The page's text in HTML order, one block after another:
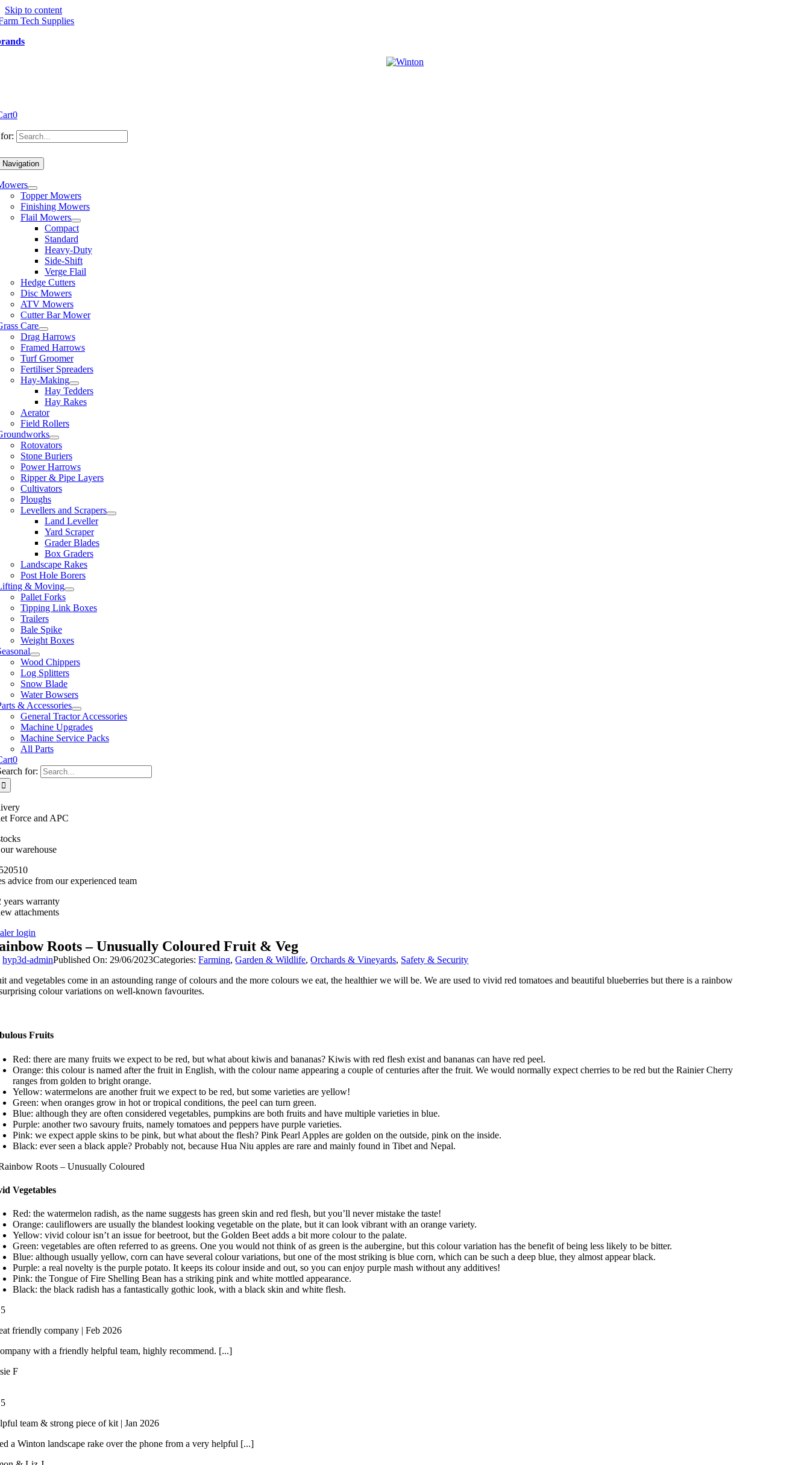
Skip to content
0
Navigation
Topper Mowers
Finishing Mowers
Flail Mowers
Compact
Standard
Heavy-Duty
Side-Shift
Verge Flail
Hedge Cutters
Disc Mowers
ATV Mowers
Cutter Bar Mower
Care
Drag Harrows
Framed Harrows
Turf Groomer
Fertiliser Spreaders
Hay-Making
Hay Tedders
Hay Rakes
Aerator
Field Rollers
Rotovators
Stone Buriers
Power Harrows
Ripper & Pipe Layers
Cultivators
Ploughs
Levellers and Scrapers
Land Leveller
Yard Scraper
Grader Blades
Box Graders
Landscape Rakes
Post Hole Borers
& Moving
Pallet Forks
Tipping Link Boxes
Trailers
Bale Spike
Weight Boxes
Wood Chippers
Log Splitters
Snow Blade
Water Bowsers
& Accessories
General Tractor Accessories
Machine Upgrades
Machine Service Packs
All Parts
0
for:
Force and APC
warehouse
advice from our experienced team
years warranty
attachments
login
Roots – Unusually Coloured Fruit & Veg
hyp3d-adminPublished On: 29/06/2023Categories:Farming,Garden & Wildlife,Orchards & Vineyards, Safety & Security
and vegetables come in an astounding range of colours and the more colours we eat, the healthier we will be. We are used to vivid red tomatoes and beautiful blueberries but there is a rainbow
colour variations on well-known favourites.
Fruits
Red: there are many fruits we expect to be red, but what about kiwis and bananas? Kiwis with red flesh exist and bananas can have red peel.
Orange: this colour is named after the fruit in English, with the colour name appearing a couple of centuries after the fruit. We would normally expect cherries to be red but the Rainier Cherry
ranges from golden to bright orange.
Yellow: watermelons are another fruit we expect to be red, but some varieties are yellow!
Green: when oranges grow in hot or tropical conditions, the peel can turn green.
Blue: although they are often considered vegetables, pumpkins are both fruits and have multiple varieties in blue.
Purple: another two savoury fruits, namely tomatoes and peppers have purple varieties.
Pink: we expect apple skins to be pink, but what about the flesh? Pink Pearl Apples are golden on the outside, pink on the inside.
Black: ever seen a black apple? Probably not, because Hua Niu apples are rare and mainly found in Tibet and Nepal.
Vegetables
Red: the watermelon radish, as the name suggests has green skin and red flesh, but you’ll never mistake the taste!
Orange: cauliflowers are usually the blandest looking vegetable on the plate, but it can look vibrant with an orange variety.
Yellow: vivid colour isn’t an issue for beetroot, but the Golden Beet adds a bit more colour to the palate.
Green: vegetables are often referred to as greens. One you would not think of as green is the aubergine, but this colour variation has the benefit of being less likely to be bitter.
Blue: although usually yellow, corn can have several colour variations, but one of the most striking is blue corn, which can be such a deep blue, they almost appear black.
Purple: a real novelty is the purple potato. It keeps its colour inside and out, so you can enjoy purple mash without any additives!
Pink: the Tongue of Fire Shelling Bean has a striking pink and white mottled appearance.
Black: the black radish has a fantastically gothic look, with a black skin and white flesh.
5
friendly company | Feb 2026
with a friendly helpful team, highly recommend. [...]
F
5
team & strong piece of kit | Jan 2026
a Winton landscape rake over the phone from a very helpful [...]